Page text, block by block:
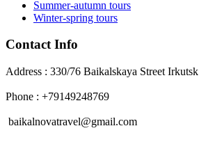
Summer-autumn tours
Winter-spring tours
Contact Info
Address : 330/76 Baikalskaya Street Irkutsk
Phone : +79149248769
baikalnovatravel@gmail.com